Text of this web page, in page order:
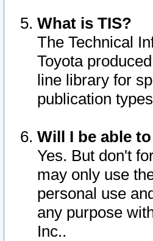
What is TIS?
The Technical
Toyota
line library for
publication
Will I be able
Yes. But don't
may only use
personal use
any purpose
Inc..